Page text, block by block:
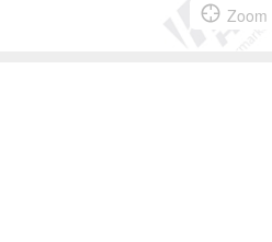
Zoom